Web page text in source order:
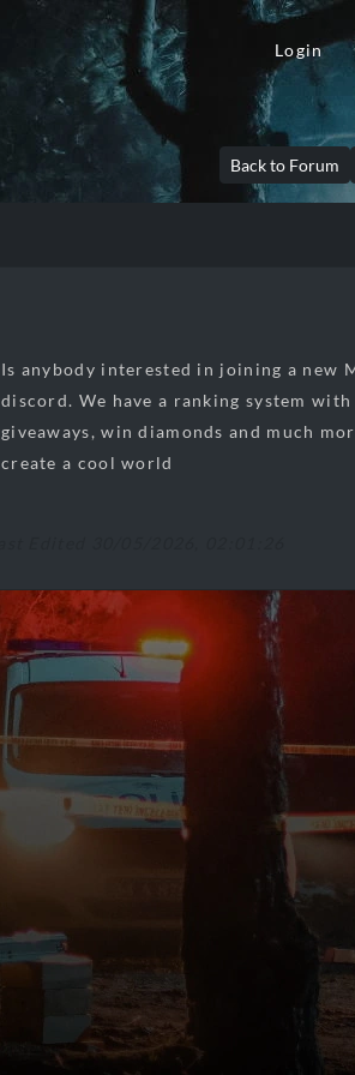
Login
Back to Forum
Is anybody interested in joining a new
discord. We have a ranking system
giveaways, win diamonds and much
create a cool world